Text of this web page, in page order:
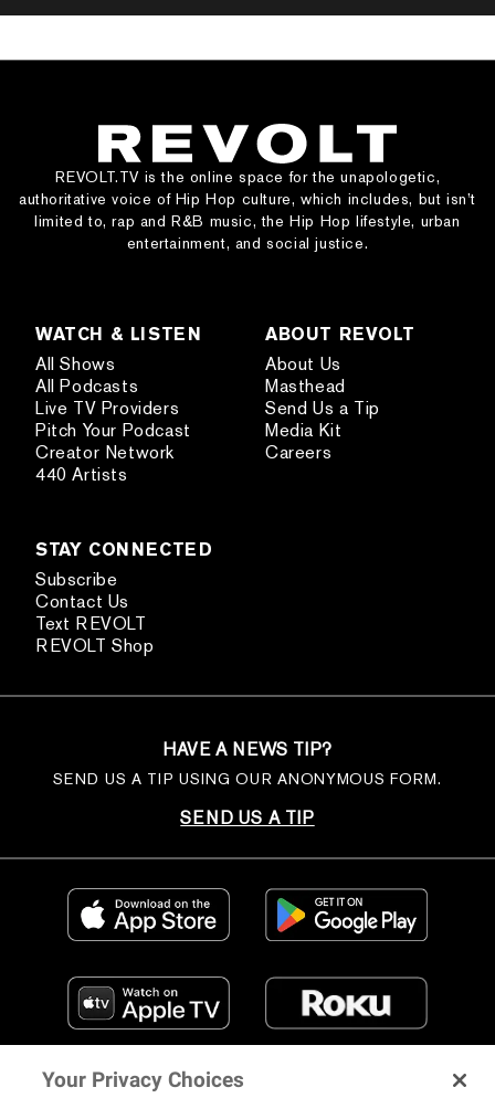
REVOLT.TV is the online space for the unapologetic,
authoritative voice of Hip Hop culture, which includes, but isn’t
limited to, rap and R&B music, the Hip Hop lifestyle, urban
entertainment, and social justice.
WATCH & LISTEN
All Shows
All Podcasts
Live TV Providers
Pitch Your Podcast
Creator Network
440 Artists
ABOUT REVOLT
About Us
Masthead
Send Us a Tip
Media Kit
Careers
STAY CONNECTED
Subscribe
Contact Us
Text REVOLT
REVOLT Shop
HAVE A NEWS TIP?
SEND US A TIP USING OUR ANONYMOUS FORM.
SEND US A TIP
Your Privacy Choices